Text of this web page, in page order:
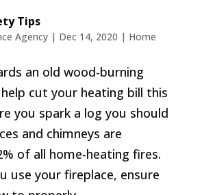
Tips
Agency| Dec 14, 2020 | Home
an old wood-burning
cut your heating bill this
you spark a log you should
and chimneys are
of all home-heating fires.
use your fireplace, ensure